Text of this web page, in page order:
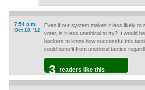
7:54 p.m.
Oct 18, '12
Even if our system makes it less likely to
voter, is it less unethical to try? It would
backers to know how successful this
could benefit from unethical tactics
3 readers like this